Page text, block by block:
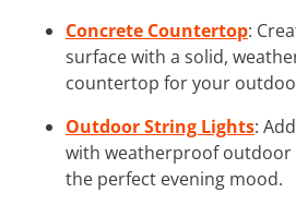
Concrete Countertop:
surface with a solid,
countertop for your
Outdoor String Lights:
with weatherproof
the perfect evening mood.